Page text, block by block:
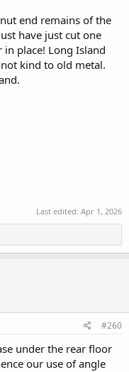
end remains of the
have just cut one
place! Long Island
kind to old metal.
Last edited: Apr 1, 2026
#260
under the rear floor
our use of angle